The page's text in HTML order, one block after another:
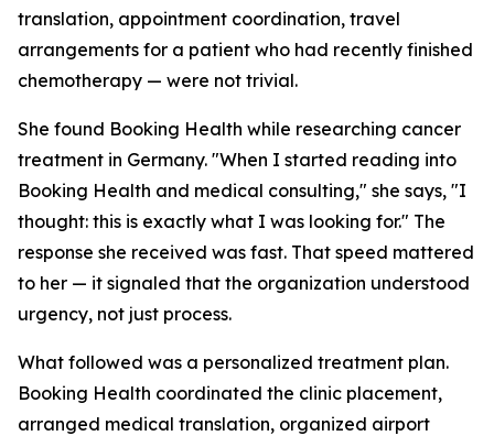
translation, appointment coordination, travel
arrangements for a patient who had recently finished
chemotherapy — were not trivial.
She found Booking Health while researching cancer
treatment in Germany. "When I started reading into
Booking Health and medical consulting," she says, "I
thought: this is exactly what I was looking for." The
response she received was fast. That speed mattered
to her — it signaled that the organization understood
urgency, not just process.
What followed was a personalized treatment plan.
Booking Health coordinated the clinic placement,
arranged medical translation, organized airport